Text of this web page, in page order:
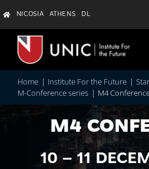
to
content
NICOSIA ATHENS DL
Research
Education & Training
Startups & Community
Home Institute For the Future
M-Conference series
M4
M4
10 – 11